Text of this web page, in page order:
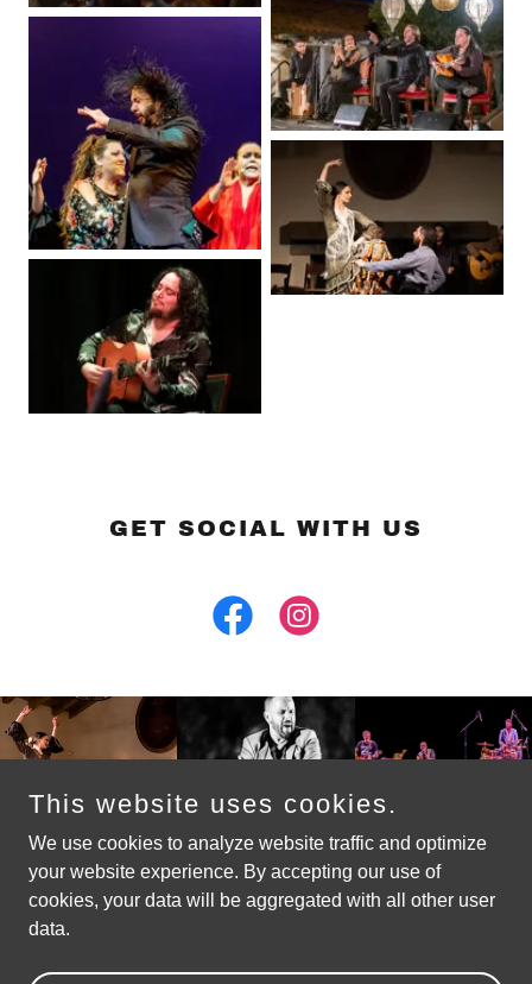
GET SOCIAL WITH US
Copyright © 2026 Flamenco! Santa Barbara
This website uses cookies.
We use cookies to analyze website traffic and optimize
your website experience. By accepting our use of
cookies, your data will be aggregated with all other user
data.